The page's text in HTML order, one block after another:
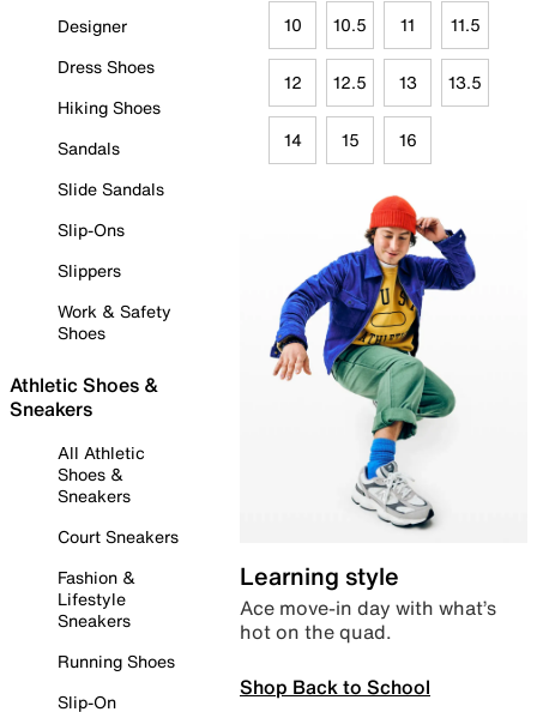
Designer
Dress Shoes
Hiking Shoes
Sandals
Slide Sandals
Slip-Ons
Slippers
Work & Safety
Shoes
Athletic Shoes &
Sneakers
All Athletic
Shoes &
Sneakers
Court Sneakers
Fashion &
Lifestyle
Sneakers
Running Shoes
Slip-On
10 10.5 11 11.5
12 12.5 13 13.5
14 15 16
Learning style
Ace move-in day with what’s
hot on the quad.
Shop Back to School